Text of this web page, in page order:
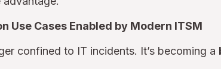
Use Cases Enabled by Modern ITSM
confined to IT incidents. It’s becoming a